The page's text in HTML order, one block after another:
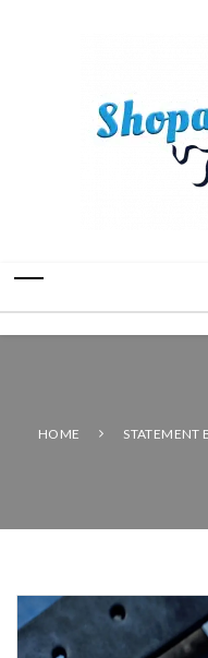
HOME STATEMENT